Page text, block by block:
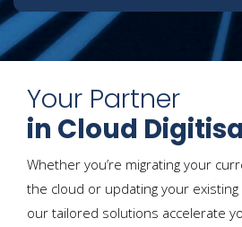
Your Partner
in Cloud
Whether you’re migrating your
the cloud or updating your
our tailored solutions accelerate